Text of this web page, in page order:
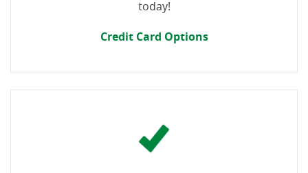
today!
Credit Card Options